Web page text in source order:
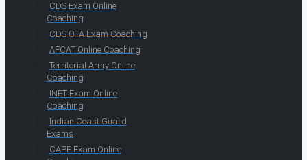
CDS Exam Online
Coaching
CDS OTA Exam Coaching
AFCAT Online Coaching
Territorial Army Online
Coaching
INET Exam Online
Coaching
Indian Coast Guard
Exams
CAPF Exam Online